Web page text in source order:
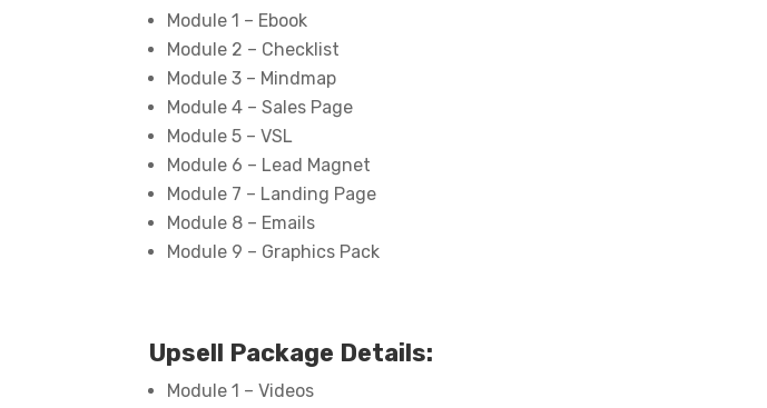
Module 1 – Ebook
Module 2 – Checklist
Module 3 – Mindmap
Module 4 – Sales Page
Module 5 – VSL
Module 6 – Lead Magnet
Module 7 – Landing Page
Module 8 – Emails
Module 9 – Graphics Pack
Upsell Package Details:
Module 1 – Videos